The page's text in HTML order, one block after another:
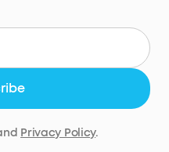
Privacy Policy.